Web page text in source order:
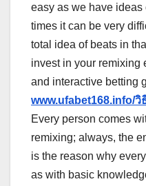
easy as we have
times it can be very
total idea of beats in
invest in your remixing
and interactive betting
www.ufabet168.info/วิ
Every person comes
remixing; always, the
is the reason why
as with basic